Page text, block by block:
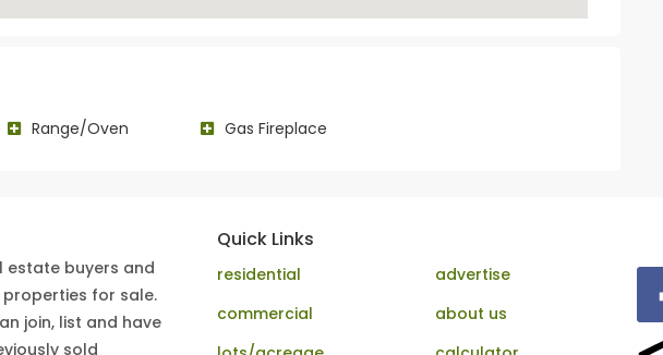
Range/Oven Gas Fireplace
estate buyers and
for sale.
join, list and have
sold
Quick Links
residential
commercial
advertise
about us